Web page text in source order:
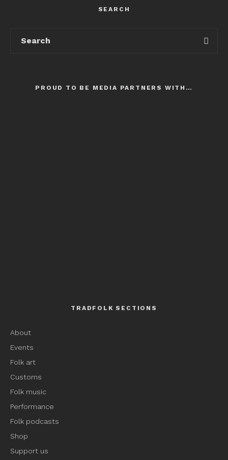
SEARCH
PROUD TO BE MEDIA PARTNERS WITH…
TRADFOLK SECTIONS
About
Events
Folk art
Customs
Folk music
Performance
Folk podcasts
Shop
Support us